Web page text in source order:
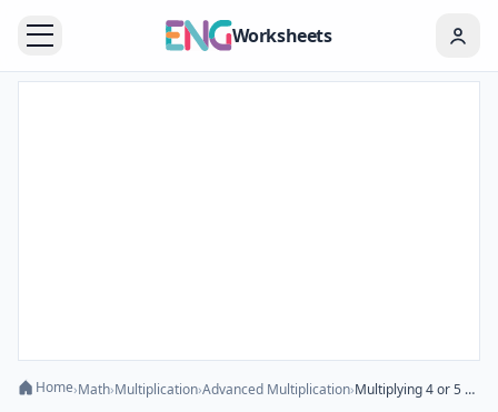
Worksheets
Home›Math›Multiplication›Advanced Multiplication› Multiplying 4 or 5 digit by 2-digit